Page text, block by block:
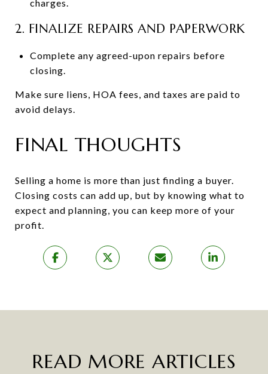
charges.
2. FINALIZE REPAIRS AND PAPERWORK
Complete any agreed-upon repairs before
closing.
Make sure liens, HOA fees, and taxes are paid to
avoid delays.
FINAL THOUGHTS
Selling a home is more than just finding a buyer.
Closing costs can add up, but by knowing what to
expect and planning, you can keep more of your
profit.
READ MORE ARTICLES